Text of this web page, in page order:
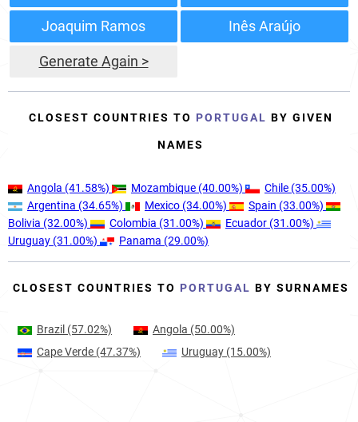
Joaquim Ramos Inês Araújo
Generate Again >
CLOSEST COUNTRIES TO PORTUGAL BY GIVEN
NAMES
Angola (41.58%) Mozambique (40.00%) Chile (35.00%)
Argentina (34.65%) Mexico (34.00%) Spain (33.00%)
Bolivia (32.00%) Colombia (31.00%) Ecuador (31.00%)
Uruguay (31.00%) Panama (29.00%)
CLOSEST COUNTRIES TO PORTUGAL BY SURNAMES
Brazil (57.02%) Angola (50.00%)
Cape Verde (47.37%) Uruguay (15.00%)